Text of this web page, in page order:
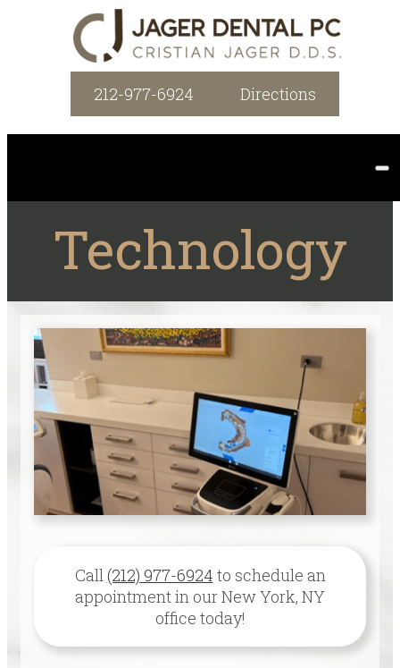
212-977-6924 Directions
Technology
Call (212) 977-6924 to schedule an
appointment in ourNew York, NY
office today!